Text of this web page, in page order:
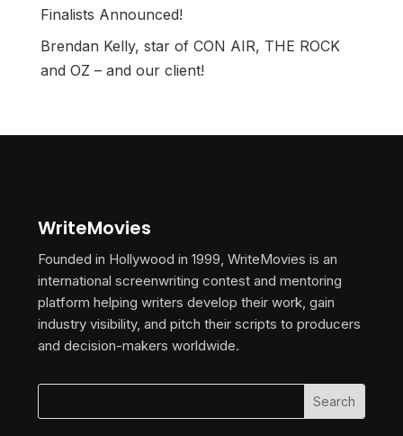
Finalists Announced!
Brendan Kelly, star of CON AIR, THE ROCK
and OZ – and our client!
WriteMovies
Founded in Hollywood in 1999, WriteMovies is an
international screenwriting contest and mentoring
platform helping writers develop their work, gain
industry visibility, and pitch their scripts to producers
and decision-makers worldwide.